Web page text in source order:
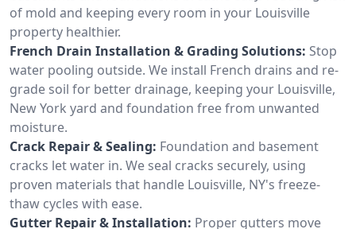
of mold and keeping every room in your Louisville
property healthier.
French Drain Installation & Grading Solutions: Stop
water pooling outside. We install French drains and re-
grade soil for better drainage, keeping your Louisville,
New York yard and foundation free from unwanted
moisture.
Crack Repair & Sealing: Foundation and basement
cracks let water in. We seal cracks securely, using
proven materials that handle Louisville, NY's freeze-
thaw cycles with ease.
Gutter Repair & Installation: Proper gutters move